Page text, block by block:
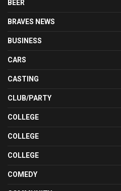
BEER
BRAVES NEWS
BUSINESS
CARS
CASTING
CLUB/PARTY
COLLEGE
COLLEGE
COLLEGE
COMEDY